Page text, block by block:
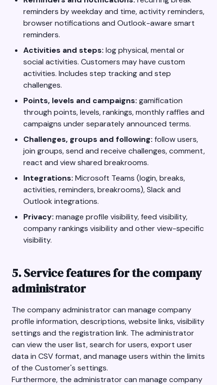
reminders by weekday and time, activity reminders,
browser notifications and Outlook-aware smart
reminders.
Activities and steps: log physical, mental or
social activities. Customers may have custom
activities. Includes step tracking and step
challenges.
Points, levels and campaigns: gamification
through points, levels, rankings, monthly raffles and
campaigns under separately announced terms.
Challenges, groups and following: follow users,
join groups, send and receive challenges, comment,
react and view shared breakrooms.
Integrations: Microsoft Teams (login, breaks,
activities, reminders, breakrooms), Slack and
Outlook integrations.
Privacy: manage profile visibility, feed visibility,
company rankings visibility and other view-specific
visibility.
5. Service features for the company
administrator
The company administrator can manage company
profile information, descriptions, website links, visibility
settings and the registration link. The administrator
can view the user list, search for users, export user
data in CSV format, and manage users within the limits
of the Customer's settings.
Furthermore, the administrator can manage company